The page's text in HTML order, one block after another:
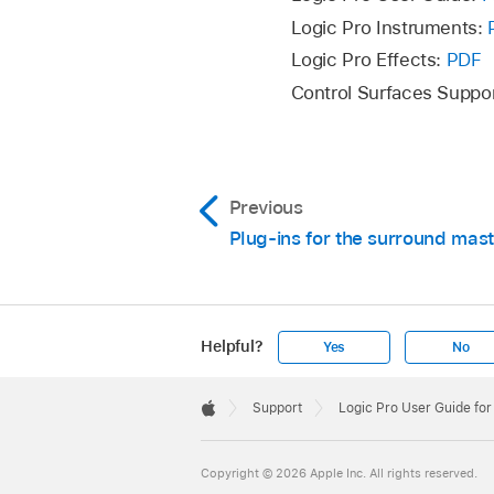
Create an aux send
Click the Output
Insert the Channel
In the Surround
Logic Pro Instruments:
Logic Pro Effects: PDF
Control Surfaces
Previous
Plug-ins for the surround
Helpful? Yes No
Footer

Support Logic Pro User Guide
Copyright © 2026 Apple Inc. All rights reserved.